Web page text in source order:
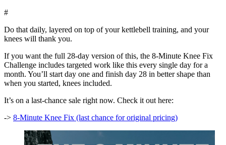
#
Do that daily, layered on top of your kettlebell training, and your
knees will thank you.
If you want the full 28-day version of this, the 8-Minute Knee Fix
Challenge includes targeted work like this every single day for a
month. You’ll start day one and finish day 28 in better shape than
when you started, knees included.
It’s on a last-chance sale right now. Check it out here:
-> 8-Minute Knee Fix (last chance for original pricing)